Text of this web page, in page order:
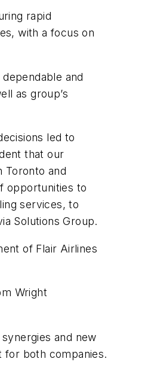
rapid
with a focus on
and
as group’s
led to
that our
Toronto and
opportunities to
services, to
Solutions Group.
of Flair Airlines
Wright
and new
for both companies.